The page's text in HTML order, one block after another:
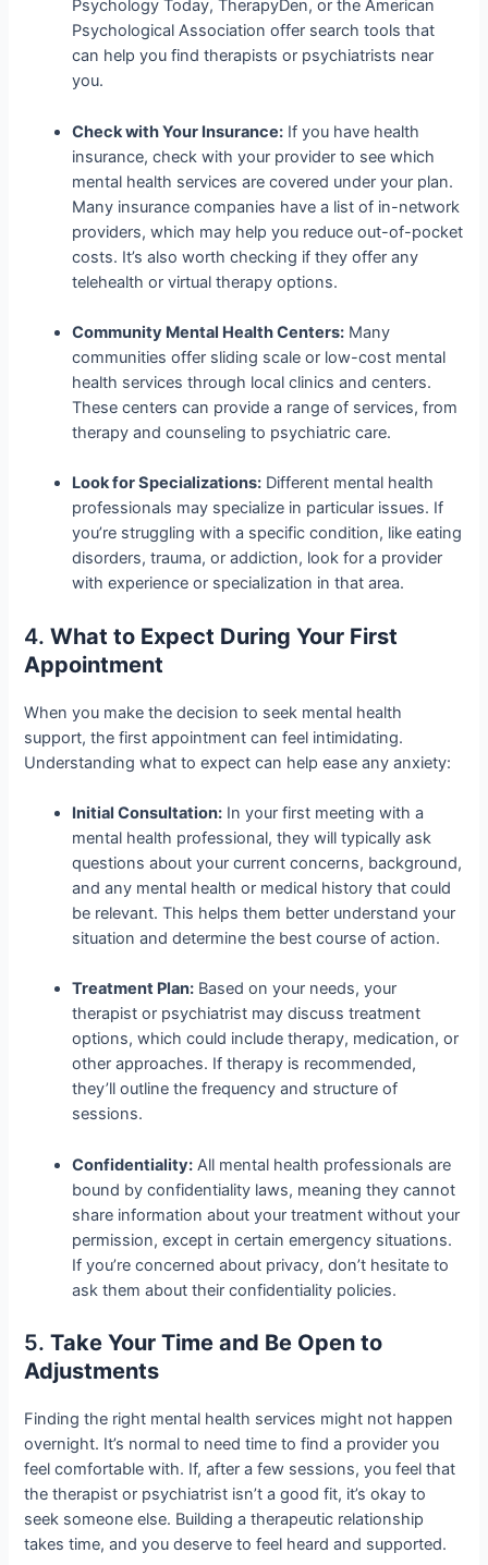
Psychology Today, TherapyDen, or the American
Psychological Association offer search tools that
can help you find therapists or psychiatrists near
you.
Check with Your Insurance: If you have health
insurance, check with your provider to see which
mental health services are covered under your plan.
Many insurance companies have a list of in-network
providers, which may help you reduce out-of-pocket
costs. It’s also worth checking if they offer any
telehealth or virtual therapy options.
Community Mental Health Centers: Many
communities offer sliding scale or low-cost mental
health services through local clinics and centers.
These centers can provide a range of services, from
therapy and counseling to psychiatric care.
Look for Specializations: Different mental health
professionals may specialize in particular issues. If
you’re struggling with a specific condition, like eating
disorders, trauma, or addiction, look for a provider
with experience or specialization in that area.
4.What to Expect During Your First
Appointment
When you make the decision to seek mental health
support, the first appointment can feel intimidating.
Understanding what to expect can help ease any anxiety:
Initial Consultation: In your first meeting with a
mental health professional, they will typically ask
questions about your current concerns, background,
and any mental health or medical history that could
be relevant. This helps them better understand your
situation and determine the best course of action.
Treatment Plan: Based on your needs, your
therapist or psychiatrist may discuss treatment
options, which could include therapy, medication, or
other approaches. If therapy is recommended,
they’ll outline the frequency and structure of
sessions.
Confidentiality: All mental health professionals are
bound by confidentiality laws, meaning they cannot
share information about your treatment without your
permission, except in certain emergency situations.
If you’re concerned about privacy, don’t hesitate to
ask them about their confidentiality policies.
5.Take Your Time and Be Open to
Adjustments
Finding the right mental health services might not happen
overnight. It’s normal to need time to find a provider you
feel comfortable with. If, after a few sessions, you feel that
the therapist or psychiatrist isn’t a good fit, it’s okay to
seek someone else. Building a therapeutic relationship
takes time, and you deserve to feel heard and supported.